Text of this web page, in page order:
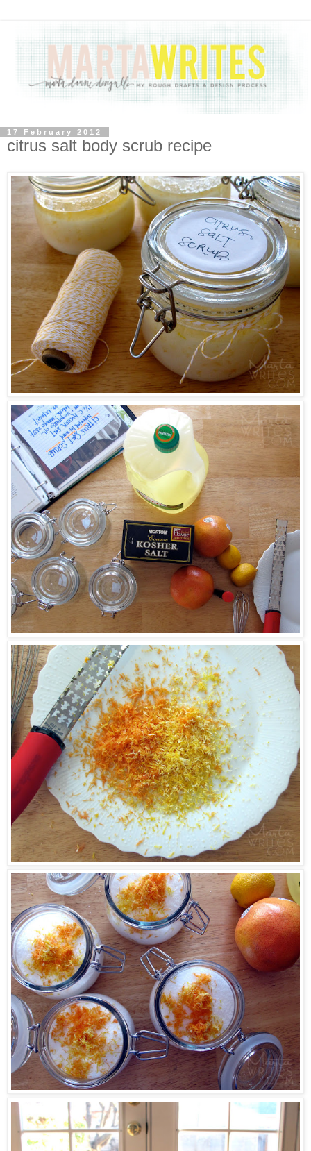
17 February 2012
citrus salt body scrub recipe